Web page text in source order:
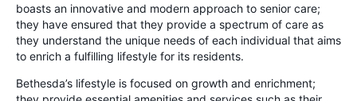
boasts an innovative and modern approach to senior care;
they have ensured that they provide a spectrum of care as
they understand the unique needs of each individual that aims
to enrich a fulfilling lifestyle for its residents.
Bethesda’s lifestyle is focused on growth and enrichment;